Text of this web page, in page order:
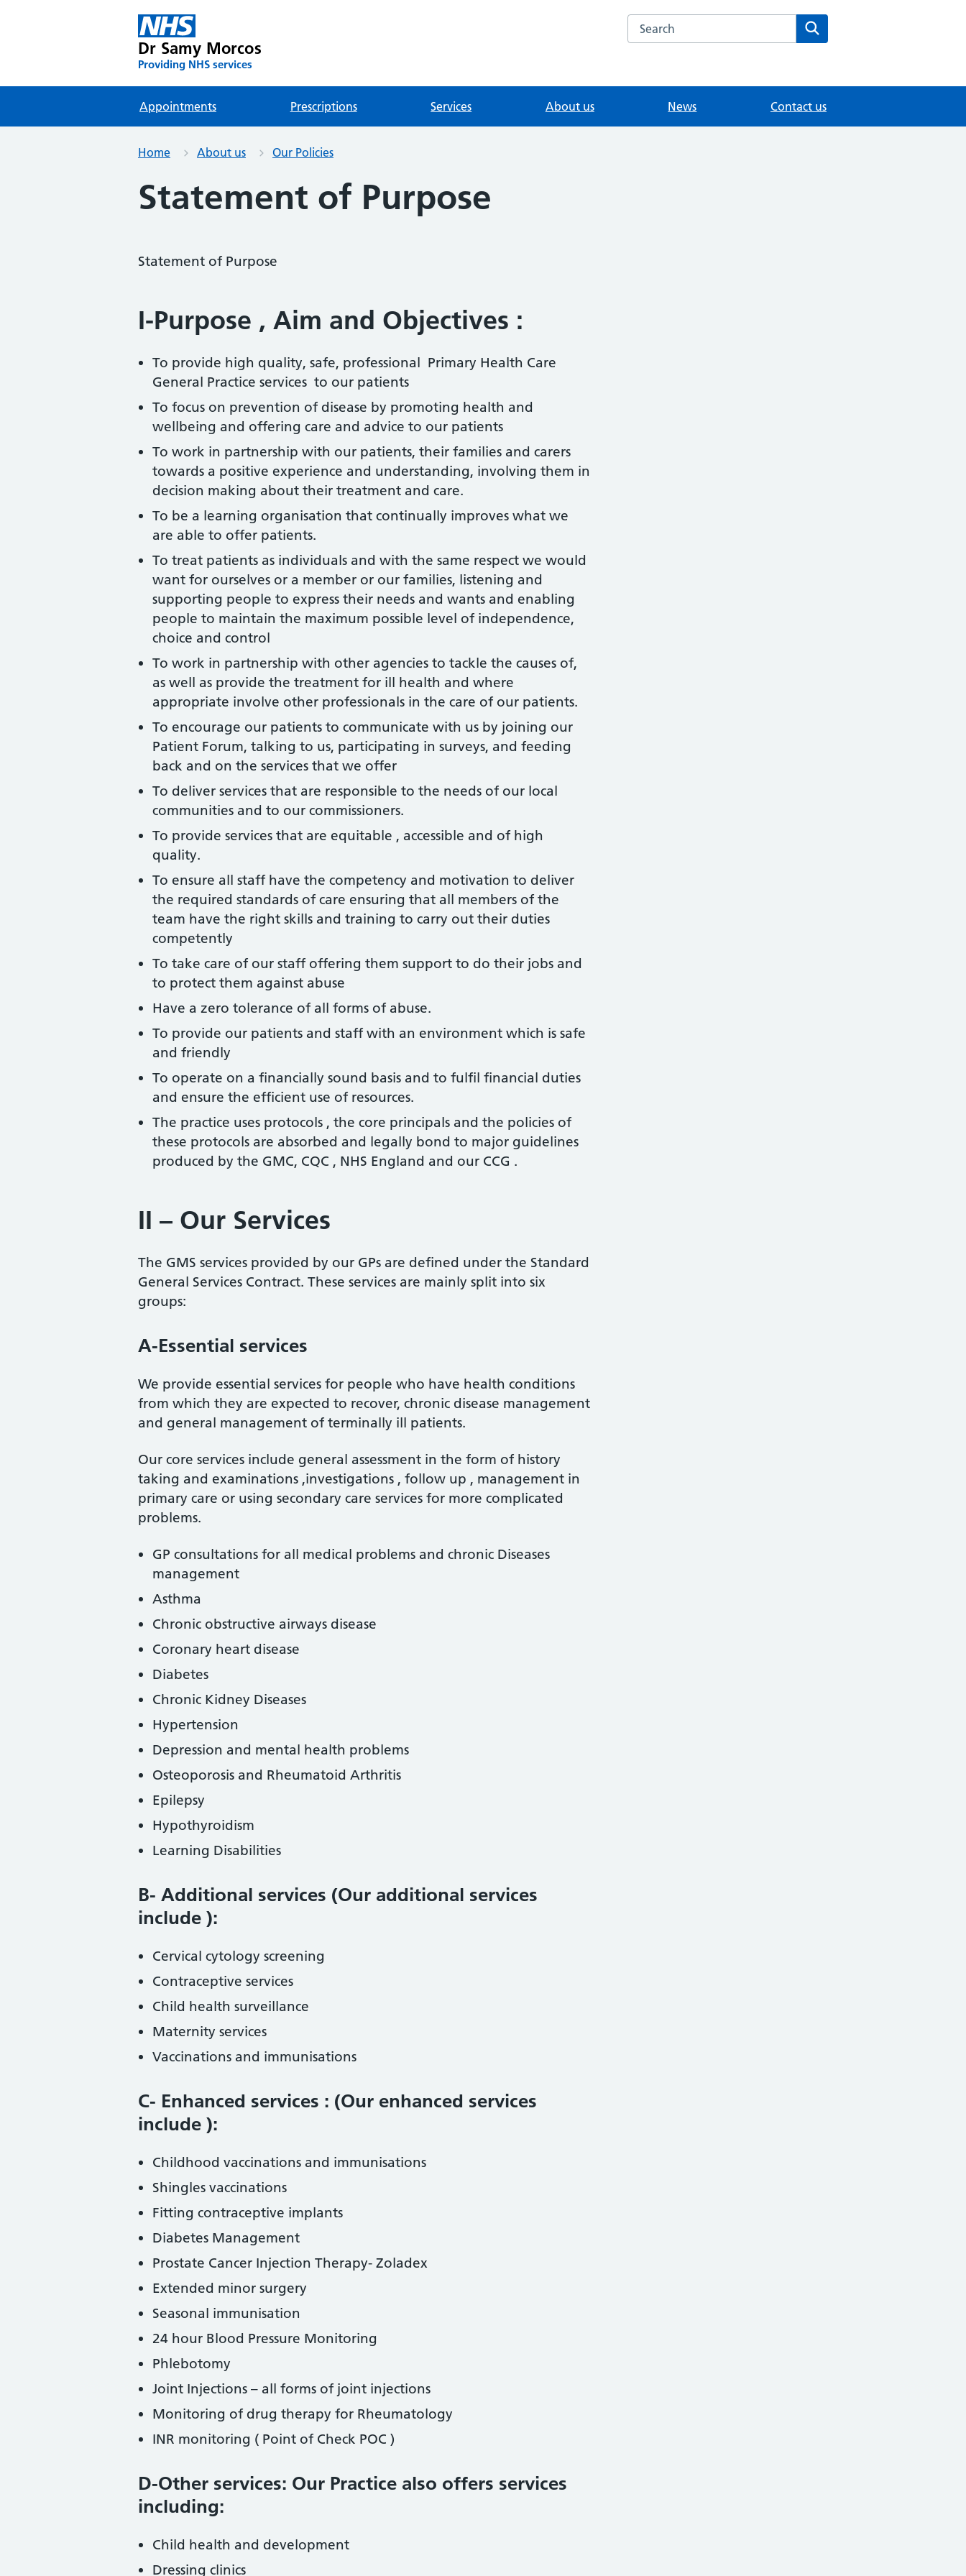
Dr Samy Morcos
Providing NHS services
Search the Dr Samy Morcos website
Appointments Prescriptions Services About us News Contact us
Home About us Our Policies
Statement of Purpose
Statement of Purpose
I-Purpose , Aim and Objectives :
To provide high quality, safe, professional Primary Health Care
General Practice services to our patients
To focus on prevention of disease by promoting health and
wellbeing and offering care and advice to our patients
To work in partnership with our patients, their families and carers
towards a positive experience and understanding, involving them in
decision making about their treatment and care.
To be a learning organisation that continually improves what we
are able to offer patients.
To treat patients as individuals and with the same respect we would
want for ourselves or a member or our families, listening and
supporting people to express their needs and wants and enabling
people to maintain the maximum possible level of independence,
choice and control
To work in partnership with other agencies to tackle the causes of,
as well as provide the treatment for ill health and where
appropriate involve other professionals in the care of our patients.
To encourage our patients to communicate with us by joining our
Patient Forum, talking to us, participating in surveys, and feeding
back and on the services that we offer
To deliver services that are responsible to the needs of our local
communities and to our commissioners.
To provide services that are equitable , accessible and of high
quality.
To ensure all staff have the competency and motivation to deliver
the required standards of care ensuring that all members of the
team have the right skills and training to carry out their duties
competently
To take care of our staff offering them support to do their jobs and
to protect them against abuse
Have a zero tolerance of all forms of abuse.
To provide our patients and staff with an environment which is safe
and friendly
To operate on a financially sound basis and to fulfil financial duties
and ensure the efficient use of resources.
The practice uses protocols , the core principals and the policies of
these protocols are absorbed and legally bond to major guidelines
produced by the GMC, CQC , NHS England and our CCG .
II – Our Services
The GMS services provided by our GPs are defined under the Standard
General Services Contract. These services are mainly split into six
groups:
A-Essential services
We provide essential services for people who have health conditions
from which they are expected to recover, chronic disease management
and general management of terminally ill patients.
Our core services include general assessment in the form of history
taking and examinations ,investigations , follow up , management in
primary care or using secondary care services for more complicated
problems.
GP consultations for all medical problems and chronic Diseases
management
Asthma
Chronic obstructive airways disease
Coronary heart disease
Diabetes
Chronic Kidney Diseases
Hypertension
Depression and mental health problems
Osteoporosis and Rheumatoid Arthritis
Epilepsy
Hypothyroidism
Learning Disabilities
B- Additional services (Our additional services
include ):
Cervical cytology screening
Contraceptive services
Child health surveillance
Maternity services
Vaccinations and immunisations
C- Enhanced services : (Our enhanced services
include ):
Childhood vaccinations and immunisations
Shingles vaccinations
Fitting contraceptive implants
Diabetes Management
Prostate Cancer Injection Therapy- Zoladex
Extended minor surgery
Seasonal immunisation
24 hour Blood Pressure Monitoring
Phlebotomy
Joint Injections – all forms of joint injections
Monitoring of drug therapy for Rheumatology
INR monitoring ( Point of Check POC )
D-Other services: Our Practice also offers services
including:
Child health and development
Dressing clinics